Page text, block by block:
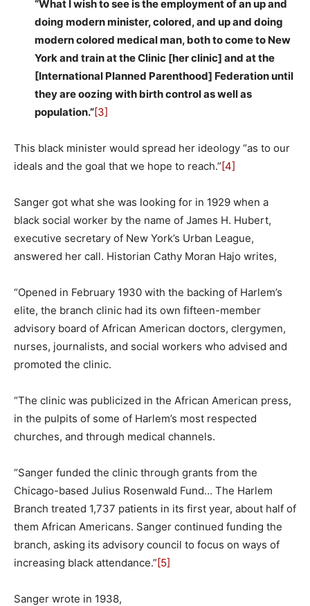
“What I wish to see is the employment of an up and
doing modern minister, colored, and up and doing
modern colored medical man, both to come to New
York and train at the Clinic [her clinic] and at the
[International Planned Parenthood] Federation until
they are oozing with birth control as well as
population.”[3]
This black minister would spread her ideology “as to our
ideals and the goal that we hope to reach.”[4]
Sanger got what she was looking for in 1929 when a
black social worker by the name of James H. Hubert,
executive secretary of New York’s Urban League,
answered her call. Historian Cathy Moran Hajo writes,
“Opened in February 1930 with the backing of Harlem’s
elite, the branch clinic had its own fifteen-member
advisory board of African American doctors, clergymen,
nurses, journalists, and social workers who advised and
promoted the clinic.
“The clinic was publicized in the African American press,
in the pulpits of some of Harlem’s most respected
churches, and through medical channels.
“Sanger funded the clinic through grants from the
Chicago-based Julius Rosenwald Fund… The Harlem
Branch treated 1,737 patients in its first year, about half of
them African Americans. Sanger continued funding the
branch, asking its advisory council to focus on ways of
increasing black attendance.”[5]
Sanger wrote in 1938,